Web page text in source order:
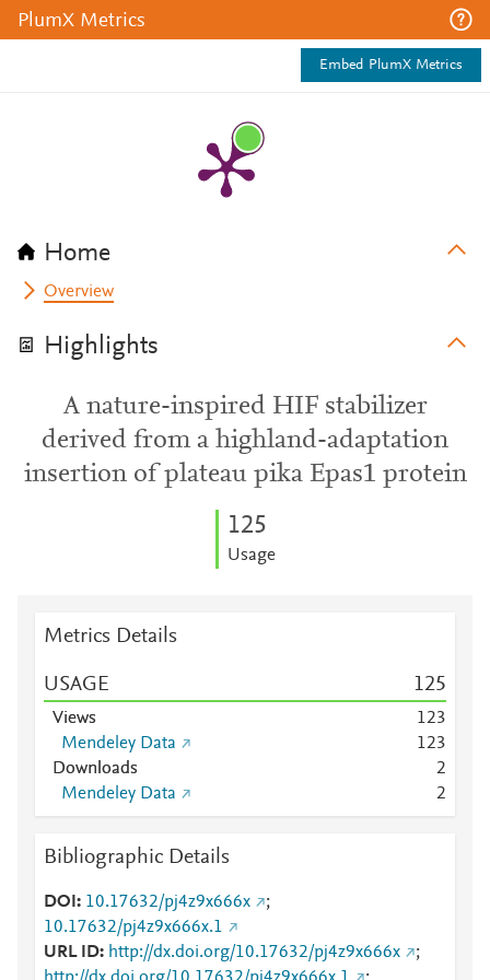
PlumX Metrics
Embed PlumX Metrics
Home
Overview
Highlights
A nature-inspired HIF stabilizer
derived from a highland-adaptation
insertion of plateau pika Epas1 protein
125
Usage
Metrics Details
USAGE 125
Views 123
Mendeley Data
123
Downloads
2
Mendeley Data
2
Bibliographic Details
DOI 10.17632/pj4z9x666x
;
10.17632/pj4z9x666x.1
URL ID
http://dx.doi.org/10.17632/pj4z9x666x
;